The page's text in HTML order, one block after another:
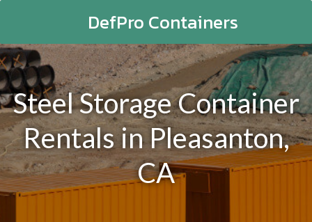
DefPro Containers
Steel Storage Container
Rentals in Pleasanton,
CA